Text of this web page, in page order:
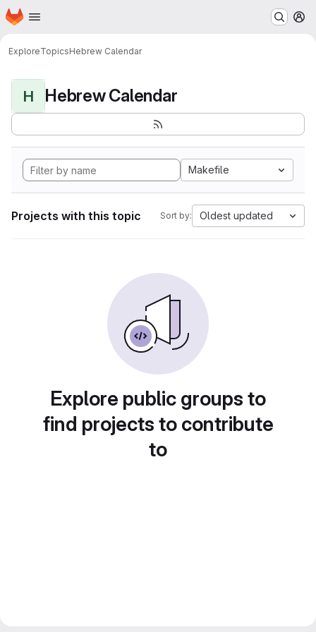
Skip to main content
Homepage
ExploreTopicsHebrew Calendar
H Hebrew Calendar
Makefile
Projects with this topic Sort by: Oldest updated
Explore public groups to
find projects to contribute
to